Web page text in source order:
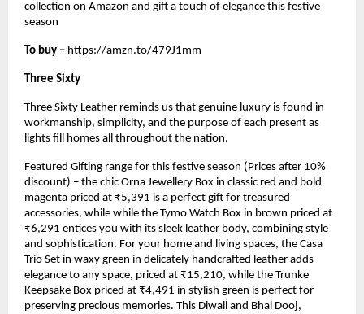
collection on Amazon and gift a touch of elegance this festive
season
To buy – https://amzn.to/479J1mm
Three Sixty
Three Sixty Leather reminds us that genuine luxury is found in
workmanship, simplicity, and the purpose of each present as
lights fill homes all throughout the nation.
Featured Gifting range for this festive season (Prices after 10%
discount) – the chic Orna Jewellery Box in classic red and bold
magenta priced at ₹5,391 is a perfect gift for treasured
accessories, while while the Tymo Watch Box in brown priced at
₹6,291 entices you with its sleek leather body, combining style
and sophistication. For your home and living spaces, the Casa
Trio Set in waxy green in delicately handcrafted leather adds
elegance to any space, priced at ₹15,210, while the Trunke
Keepsake Box priced at ₹4,491 in stylish green is perfect for
preserving precious memories. This Diwali and Bhai Dooj,